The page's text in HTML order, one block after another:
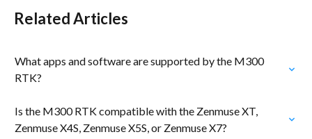
Related Articles
What apps and software are supported by the M300
RTK?
Is the M300 RTK compatible with the Zenmuse XT,
Zenmuse X4S, Zenmuse X5S, or Zenmuse X7?